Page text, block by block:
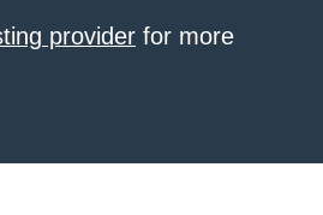
provider for more